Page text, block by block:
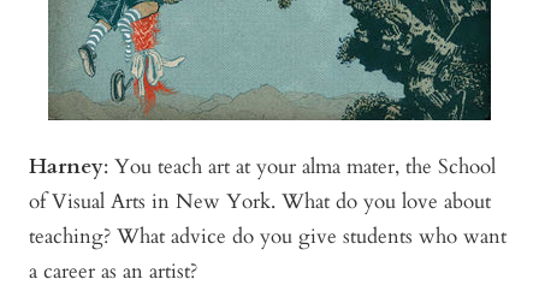
Harney: You teach art at your alma mater, the School
of Visual Arts in New York. What do you love about
teaching? What advice do you give students who want
a career as an artist?